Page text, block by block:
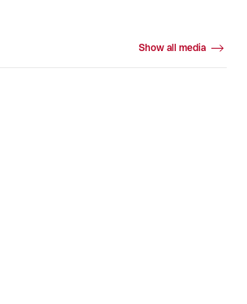
Show all media